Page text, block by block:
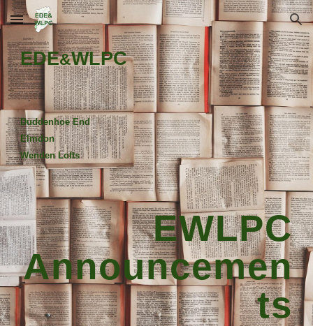
Skip to main content Skip to navigation
EDE&WLPC
Duddenhoe End
Elmdon
Wenden Lofts
EWLPC
Announcemen
ts